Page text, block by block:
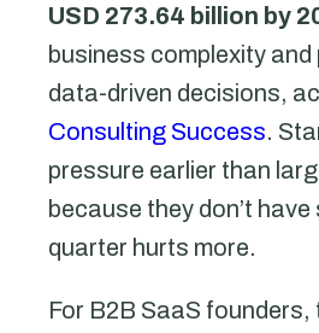
USD 273.64 billion by
business complexity
data-driven decisions,
Consulting Success.
pressure earlier than
because they don’t
quarter hurts more.
For B2B SaaS founders,